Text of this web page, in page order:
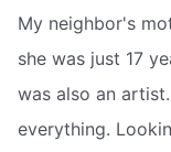
My neighbor's
she was just 17
was also an
everything.